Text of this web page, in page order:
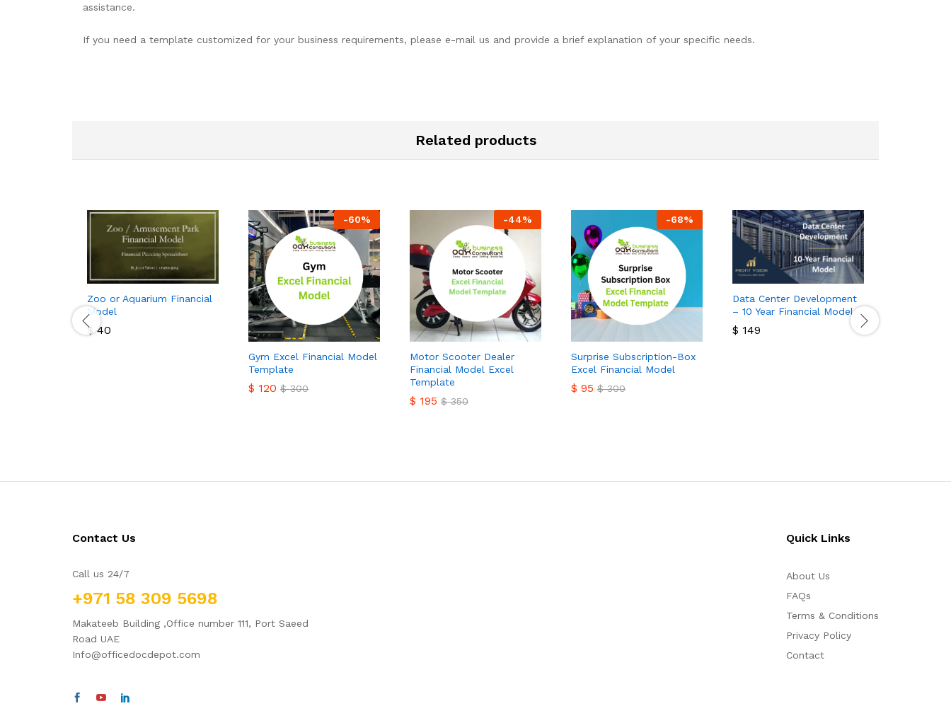
assistance.
If you need a template customized for your business requirements, please e-mail us and provide a brief explanation of your specific needs.
Related products
Zoo or Aquarium Financial
Model
$40
-60%
Gym Excel Financial Model
Template
$ 120 $300
-44%
Motor Scooter Dealer
Financial Model Excel
Template
$ 195 $350
-68%
Surprise Subscription-Box
Excel Financial Model
$ 95 $300
Data Center Development
– 10 Year Financial Model
$ 149
Contact Us
Call us 24/7
+971 58 309 5698
Makateeb Building ,Office number 111, Port Saeed
Road UAE
Info@officedocdepot.com
Quick Links
About Us
FAQs
Terms & Conditions
Privacy Policy
Contact